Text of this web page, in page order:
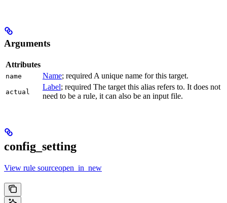
Arguments
Attributes
name Name; required A unique name for this target.
actual
Label; required The target this alias refers to. It does not
need to be a rule, it can also be an input file.
config_setting
View rule sourceopen_in_new